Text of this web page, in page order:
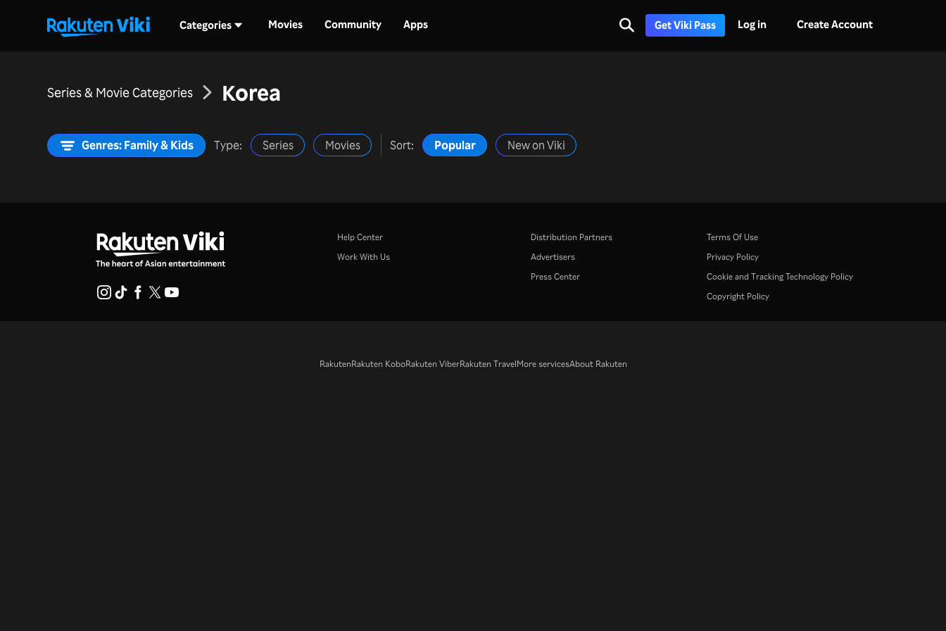
Categories Movies Community Apps Get Viki Pass Log in Create Account
Series & Movie Categories Korea
Genres: Family & Kids Type: Series Movies Sort: Popular New on Viki
Help Center
Work With Us
Distribution Partners
Advertisers
Press Center
Terms Of Use
Privacy Policy
Cookie and Tracking Technology Policy
Copyright Policy
RakutenRakuten KoboRakuten ViberRakuten TravelMore servicesAbout Rakuten